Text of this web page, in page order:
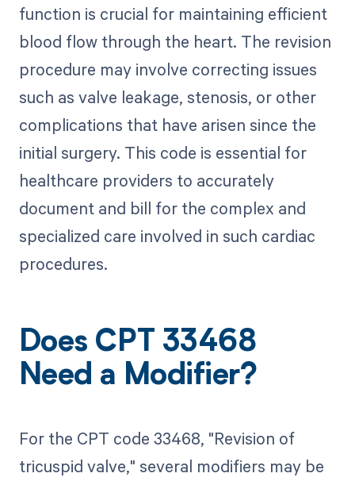
function is crucial for maintaining efficient
blood flow through the heart. The revision
procedure may involve correcting issues
such as valve leakage, stenosis, or other
complications that have arisen since the
initial surgery. This code is essential for
healthcare providers to accurately
document and bill for the complex and
specialized care involved in such cardiac
procedures.
Does CPT 33468
Need a Modifier?
For the CPT code 33468, "Revision of
tricuspid valve," several modifiers may be